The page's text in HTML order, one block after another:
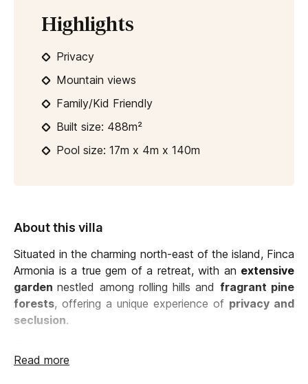
Highlights
Privacy
Mountain views
Family/Kid Friendly
Built size: 488m²
Pool size: 17m x 4m x 140m
About this villa
Situated in the charming north-east of the island, Finca
Armonia is a true gem of a retreat, with an extensive
gardennestled among rolling hills and fragrant pine
forests, offering a unique experience of privacy and
seclusion.
the house you can relax on comfortable furniture
Read more